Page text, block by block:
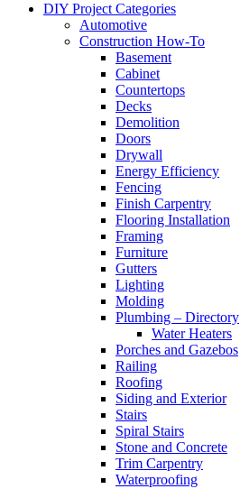
DIY Project Categories
Automotive
Construction How-To
Basement
Cabinet
Countertops
Decks
Demolition
Doors
Drywall
Energy Efficiency
Fencing
Finish Carpentry
Flooring Installation
Framing
Furniture
Gutters
Lighting
Molding
Plumbing – Directory
Water Heaters
Porches and Gazebos
Railing
Roofing
Siding and Exterior
Stairs
Spiral Stairs
Stone and Concrete
Trim Carpentry
Waterproofing